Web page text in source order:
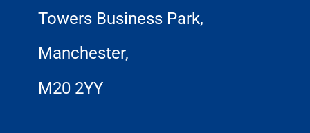
Towers Business Park,
Manchester,
M20 2YY